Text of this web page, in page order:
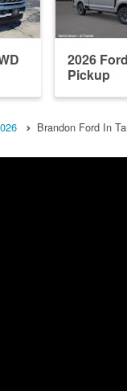
2026
Pickup
Brandon Ford In